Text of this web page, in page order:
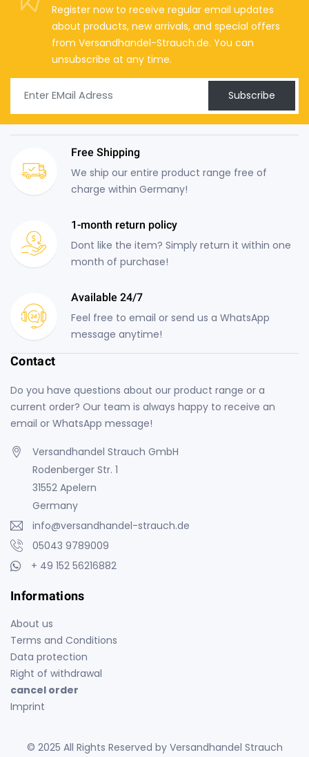
Register now to receive regular email updates
about products, new arrivals, and special offers
from Versandhandel-Strauch.de. You can
unsubscribe at any time.
Subscribe
Free Shipping
We ship our entire product range free of
charge within Germany!
1-month return policy
Dont like the item? Simply return it within one
month of purchase!
Available 24/7
Feel free to email or send us a WhatsApp
message anytime!
Contact
Do you have questions about our product range or a
current order? Our team is always happy to receive an
email or WhatsApp message!
Versandhandel Strauch GmbH
Rodenberger Str. 1
31552 Apelern
Germany
info@versandhandel-strauch.de
05043 9789009
+ 49 152 56216882
Informations
About us
Terms and Conditions
Data protection
Right of withdrawal
cancel order
Imprint
© 2025 All Rights Reserved by Versandhandel Strauch